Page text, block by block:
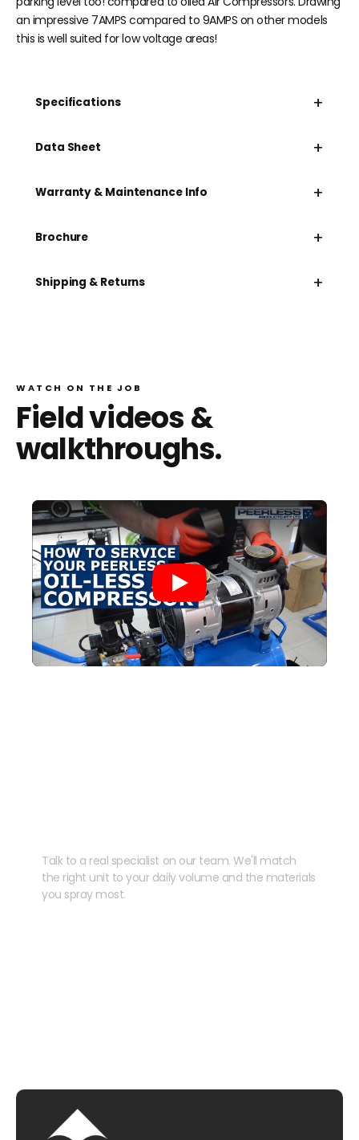
an impressive 7AMPS compared to 9AMPS on other models
this is well suited for low voltage areas!
Specifications +
Data Sheet +
Warranty & Maintenance Info +
Brochure +
Shipping & Returns +
WATCH ON THE JOB
Field videos &
walkthroughs.
Talk to a real specialist on our team. We'll match
the right unit to your daily volume and the materials
you spray most.